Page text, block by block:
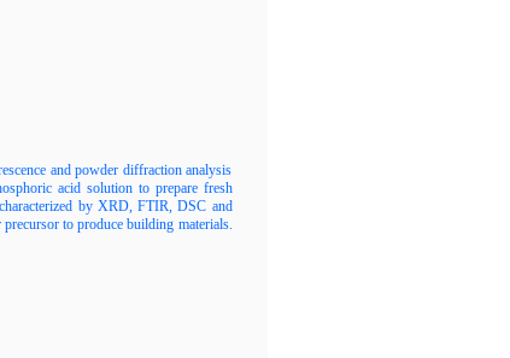
and powder diffraction analysis
acid solution to prepare fresh
by XRD, FTIR, DSC and
to produce building materials.